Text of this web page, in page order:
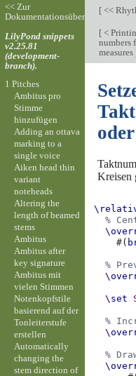
[<<
[<
numbers
measures
Kreisen
%
#(
%
\set
%
%
<< Zur
Dokumentationsübersicht
LilyPond snippets
v2.25.81
(development-
branch).
1 Pitches
Ambitus pro
Stimme
hinzufügen
Adding an ottava
marking to a
single voice
Aiken head thin
variant
noteheads
Altering the
length of beamed
stems
Ambitus
Ambitus after
key signature
Ambitus mit
vielen Stimmen
Notenkopfstile
basierend auf der
Tonleiterstufe
erstellen
Automatically
changing the
stem direction of